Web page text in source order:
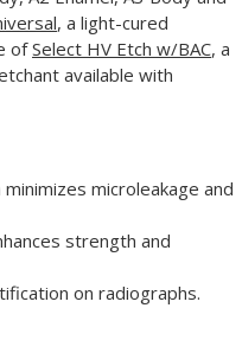
, a light-cured
ofSelect HV Etch w/BAC, a
available with
microleakage and
strength and
on radiographs.